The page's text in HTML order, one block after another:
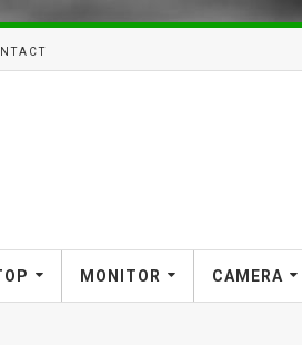
MONITOR CAMERA